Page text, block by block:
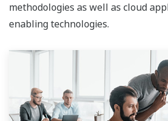
methodologies as well as cloud
enabling technologies.